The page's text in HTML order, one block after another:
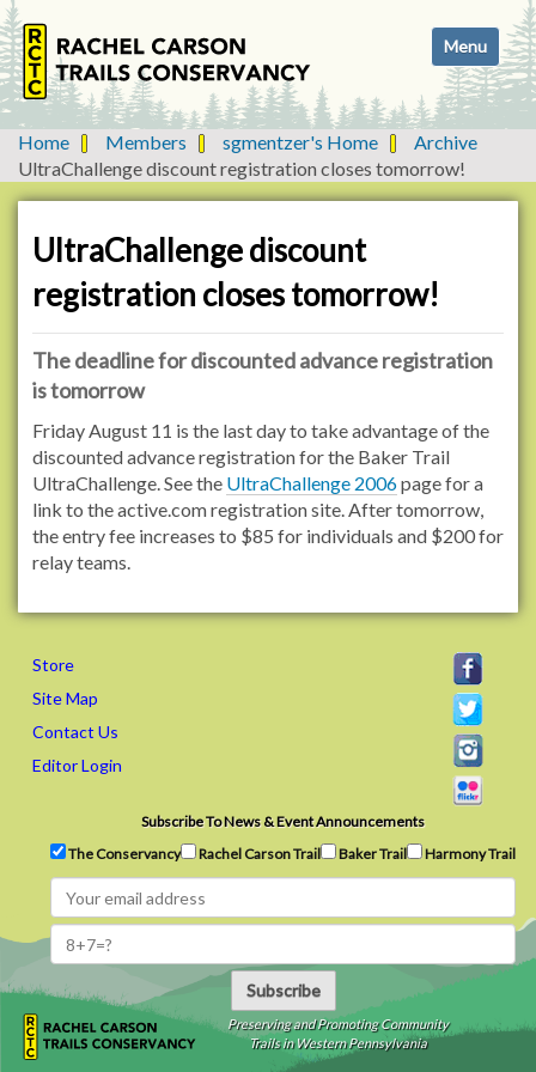
i
g
a
t
Toggle
Home Members sgmentzer's Home
Archive
UltraChallenge discount registration closes tomorrow!
UltraChallenge discount
registration closes tomorrow!
The deadline for discounted advance registration
is tomorrow
Friday August 11 is the last day to take advantage of the
discounted advance registration for the Baker Trail
UltraChallenge. See the UltraChallenge 2006page for a
link to the active.com registration site. After tomorrow,
the entry fee increases to $85 for individuals and $200 for
relay teams.
Store
Site Map
Contact Us
Editor Login
Subscribe To News & Event Announcements
The Conservancy
Rachel Carson Trail Baker Trail Harmony Trail
Subscribe
Preserving and Promoting Community
Trails in Western Pennsylvania